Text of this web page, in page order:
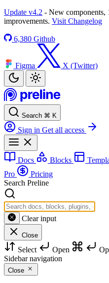
Update v4.2 - New components,
improvements. Visit Changelog
6,380 Github
Figma X (Twitter)
Search ⌘ K
Sign in Get all access
Docs Blocks
Pro
Pricing
Search Preline
Clear input
Close
Select Open
Sidebar navigation
Close